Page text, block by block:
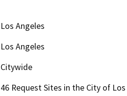
Los Angeles
Los Angeles
Citywide
46 Request Sites in the City of